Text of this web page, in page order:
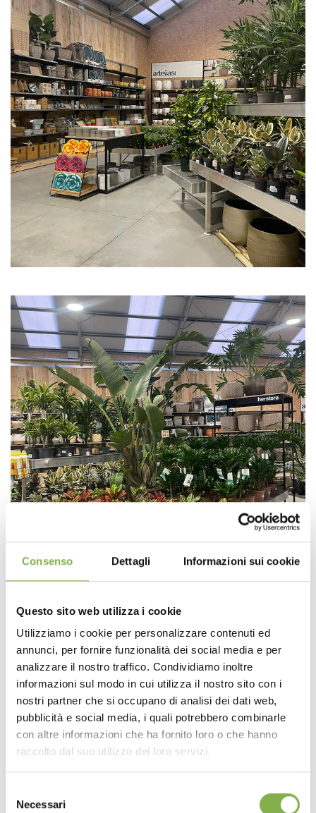
Consenso Dettagli Informazioni sui cookie
Questo sito web utilizza i cookie
Utilizziamo i cookie per personalizzare contenuti ed
annunci, per fornire funzionalità dei social media e per
analizzare il nostro traffico. Condividiamo inoltre
informazioni sul modo in cui utilizza il nostro sito con i
nostri partner che si occupano di analisi dei dati web,
pubblicità e social media, i quali potrebbero combinarle
con altre informazioni che ha fornito loro o che hanno
raccolto dal suo utilizzo dei loro servizi.
delNecessari